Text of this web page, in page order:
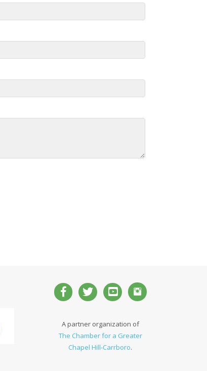
A partner organization of
The Chamber for a Greater
Chapel Hill-Carrboro.